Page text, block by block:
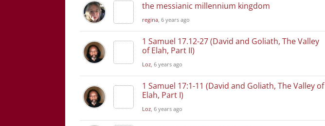
the messianic millennium kingdom
regina, 6 years ago
1 Samuel 17.12-27 (David and Goliath, The Valley
of Elah, Part II)
Loz, 6 years ago
1 Samuel 17:1-11 (David and Goliath, The Valley of
Elah, Part I)
Loz, 6 years ago